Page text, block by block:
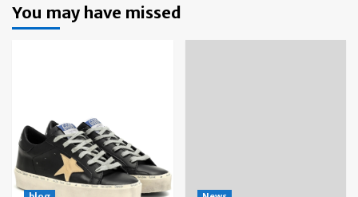
You may have missed